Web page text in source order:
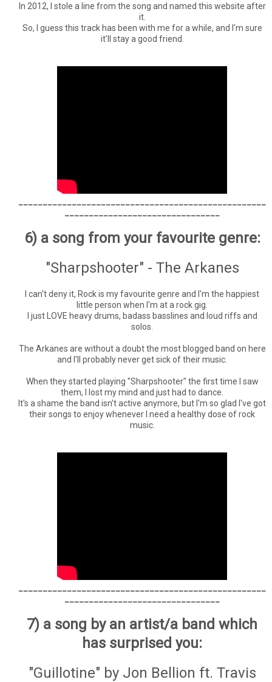
In 2012, I stole a line from the song and named this website after
it.
So, I guess this track has been with me for a while, and I'm sure
it'll stay a good friend.
6) a song from your favourite genre:
"Sharpshooter" - The Arkanes
I can't deny it, Rock is my favourite genre and I'm the happiest
little person when I'm at a rock gig.
I just LOVE heavy drums, badass basslines and loud riffs and
solos.
The Arkanes are without a doubt the most blogged band on here
and I'll probably never get sick of their music.
When they started playing "Sharpshooter" the first time I saw
them, I lost my mind and just had to dance.
It's a shame the band isn't active anymore, but I'm so glad I've got
their songs to enjoy whenever I need a healthy dose of rock
music.
7) a song by an artist/a band which
has surprised you:
"Guillotine" by Jon Bellion ft. Travis